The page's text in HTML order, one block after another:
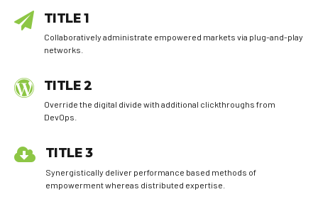
TITLE 1
Collaboratively administrate empowered markets via plug-and-play
networks.
TITLE 2
Override the digital divide with additional clickthroughs from
DevOps.
TITLE 3
Synergistically deliver performance based methods of
empowerment whereas distributed expertise.